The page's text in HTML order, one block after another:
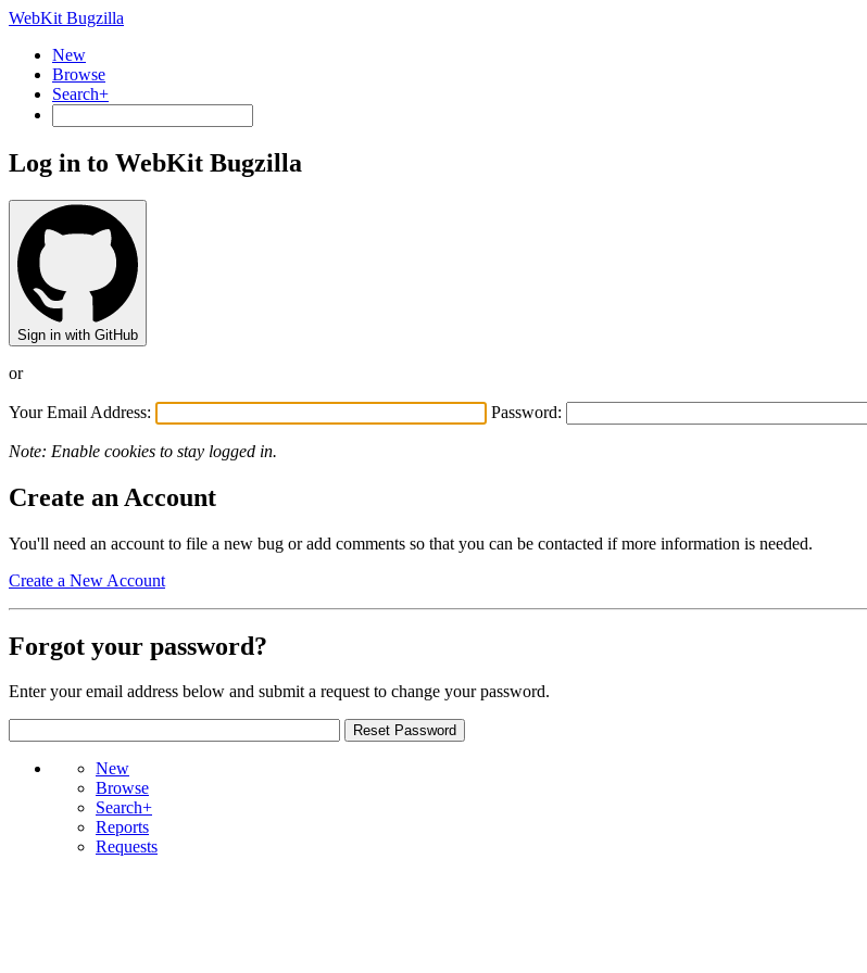
WebKit Bugzilla
New
Browse
Search+
Log in to WebKit Bugzilla
Sign in with GitHub
or
Your Email Address: Password:
Note: Enable cookies to stay logged in.
Create an Account
You'll need an account to file a new bug or add comments so that you can be contacted if more information is needed.
Create a New Account
Forgot your password?
Enter your email address below and submit a request to change your password.
New
Browse
Search+
Reports
Requests